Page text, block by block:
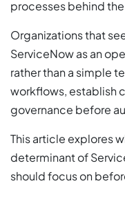
processes behind
Organizations that
ServiceNow as an
rather than a simple
workflows, establish
governance before
This article explores
determinant of
should focus on